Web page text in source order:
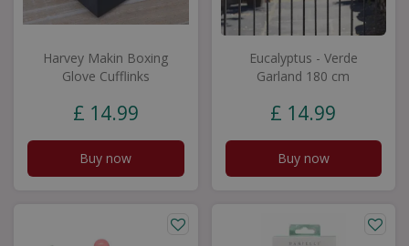
Harvey Makin Boxing
Glove Cufflinks
£ 14.99
Buy now
Eucalyptus - Verde
Garland 180 cm
£ 14.99
Buy now